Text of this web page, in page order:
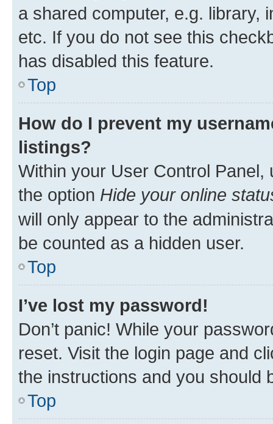
a shared computer, e.g. library,
etc. If you do not see this
has disabled this feature.
Top
How do I prevent my
listings?
Within your User Control Panel,
the option Hide your online
will only appear to the
be counted as a hidden user.
Top
I’ve lost my password!
Don’t panic! While your
reset. Visit the login page and
the instructions and you should
Top